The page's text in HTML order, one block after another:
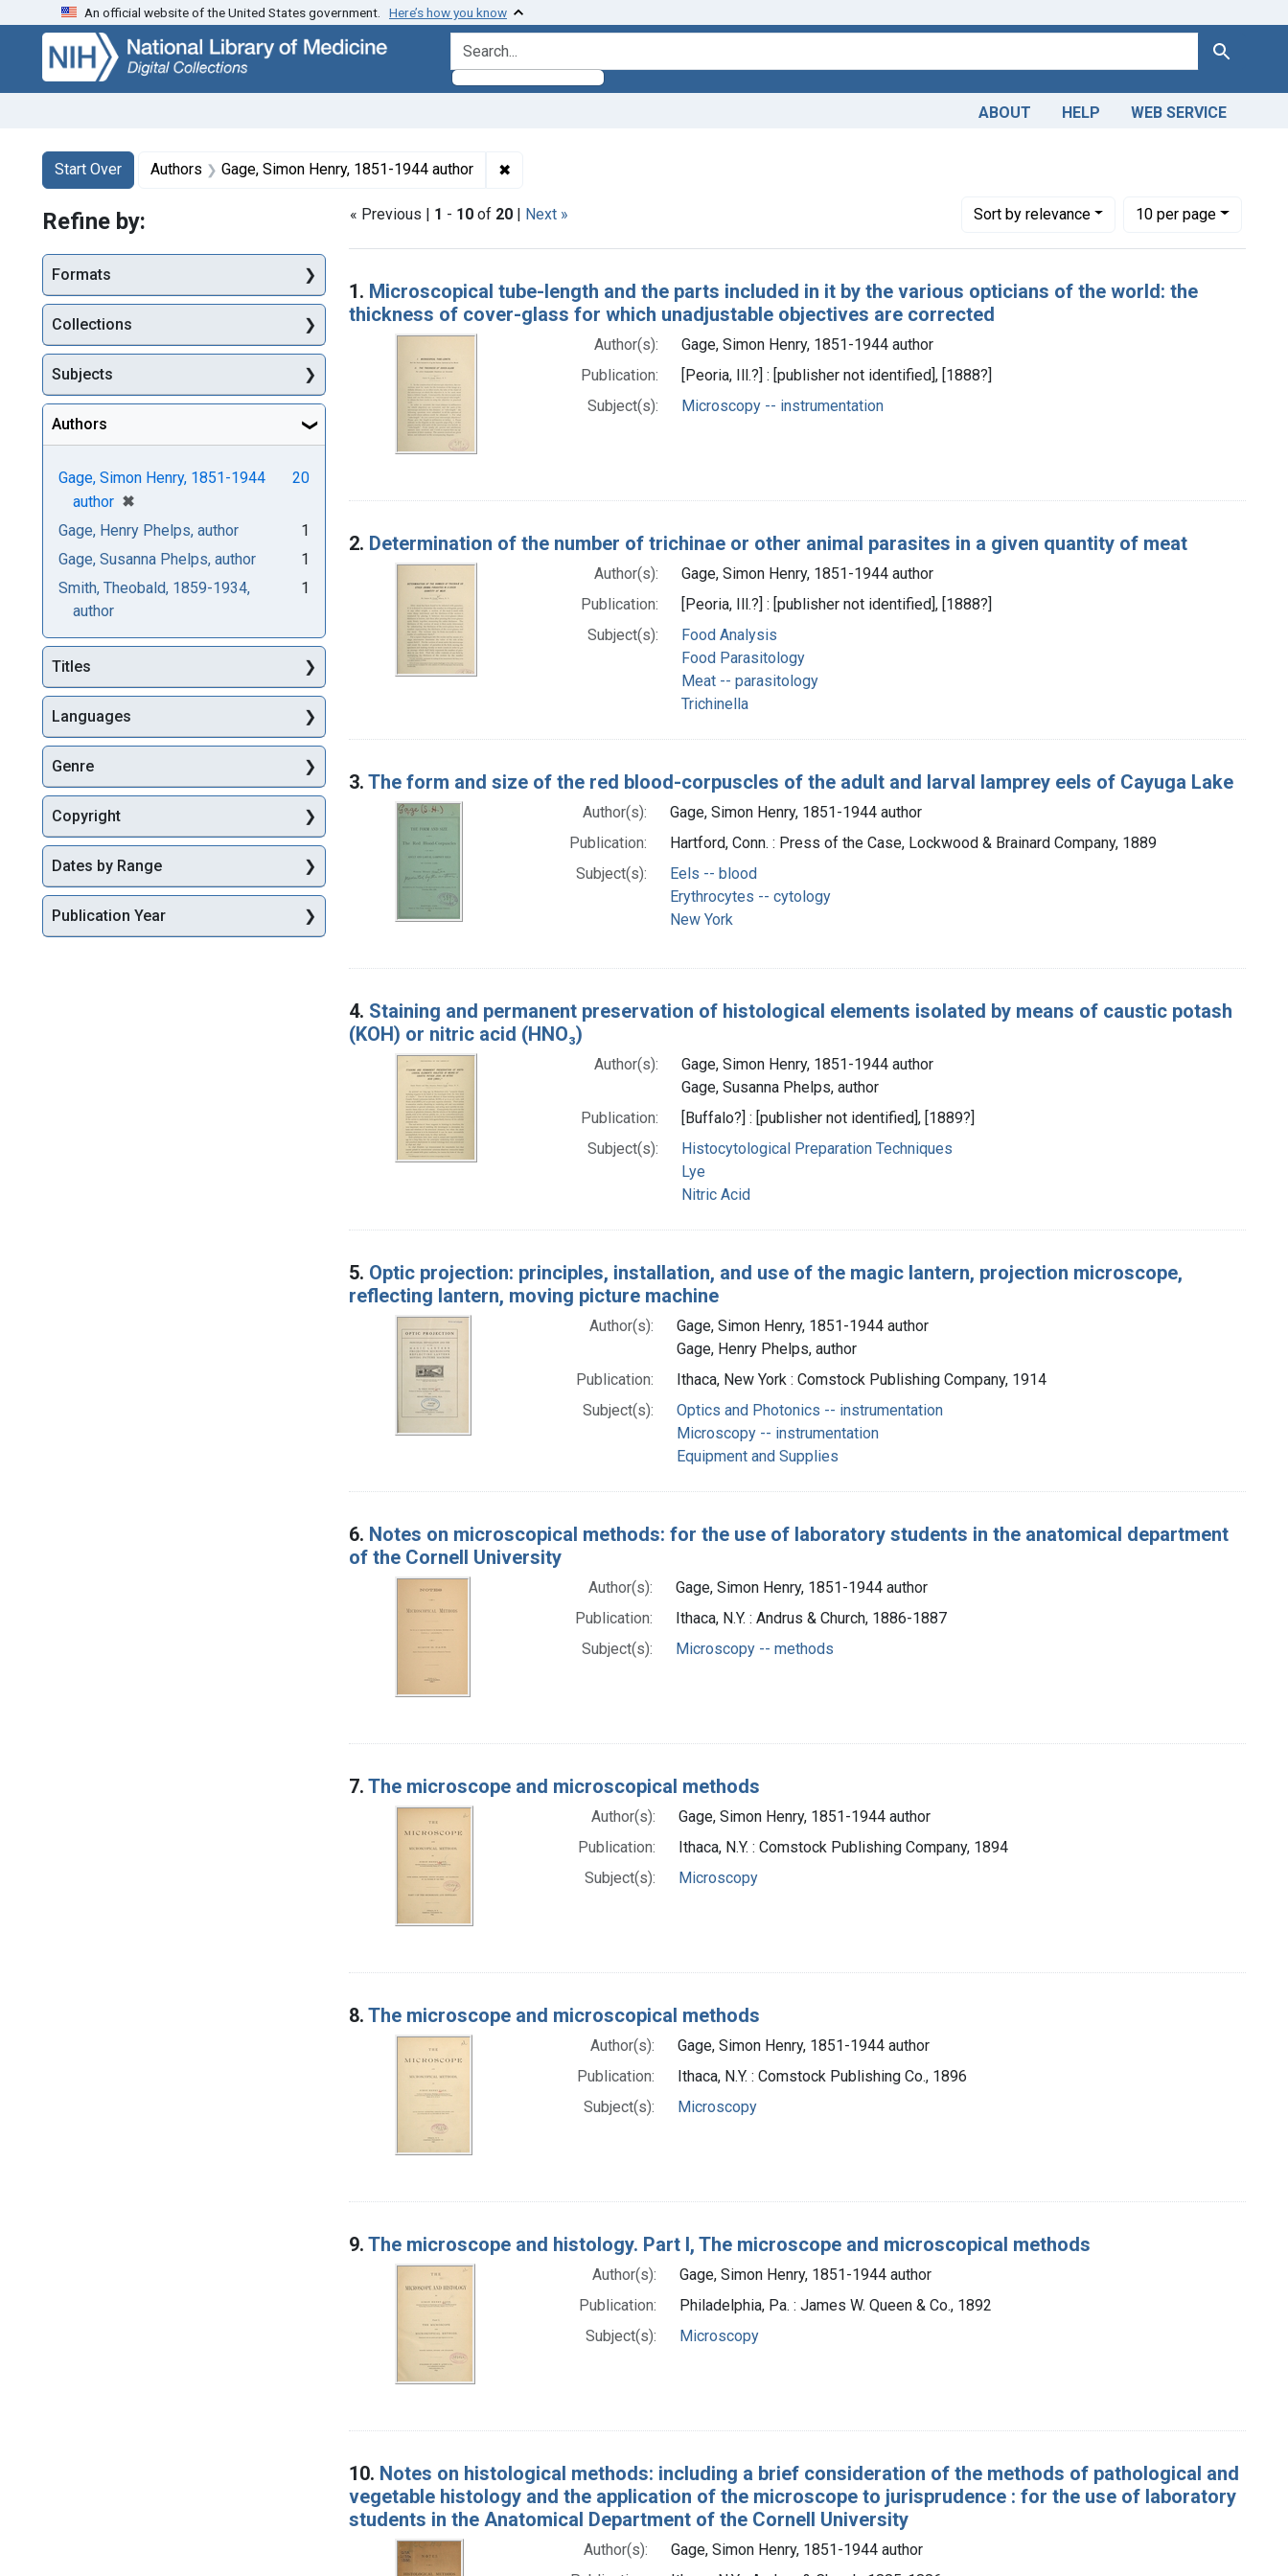
Skip
search
Skip to
main
content
Skip
first
result
An official website of the United States government. Here’s how you know
search for Search
ABOUT HELP WEB SERVICE
Search
Search Constraints
Start Over
You searched for:Authors Gage, Simon Henry, 1851-1944 author ✖
« Previous | 1 - 10 of 20 | Next » Sortby relevance
Number of results to display per page
10per page
per page
Search Results
1. Microscopical tube-length and the parts included in it by the various opticians of the world: the
thickness of cover-glass for which unadjustable objectives are corrected
Author(s):
Gage, Simon Henry, 1851-1944 author
Publication:
[Peoria, Ill.?] : [publisher not identified], [1888?]
Subject(s):
Microscopy -- instrumentation
2. Determination of the number of trichinae or other animal parasites in a given quantity of meat
Author(s):
Gage, Simon Henry, 1851-1944 author
Publication:
[Peoria, Ill.?] : [publisher not identified], [1888?]
Subject(s):
Food Analysis
Food Parasitology
Meat -- parasitology
Trichinella
3. The form and size of the red blood-corpuscles of the adult and larval lamprey eels of Cayuga Lake
Author(s):
Gage, Simon Henry, 1851-1944 author
Publication:
Hartford, Conn. : Press of the Case, Lockwood & Brainard Company, 1889
Subject(s):
Eels -- blood
Erythrocytes -- cytology
New York
4. Staining and permanent preservation of histological elements isolated by means of caustic potash
(KOH) or nitric acid (HNO₃)
Author(s):
Gage, Simon Henry, 1851-1944 author
Gage, Susanna Phelps, author
Publication:
[Buffalo?] : [publisher not identified], [1889?]
Subject(s):
Histocytological Preparation Techniques
Lye
Nitric Acid
5. Optic projection: principles, installation, and use of the magic lantern, projection microscope,
reflecting lantern, moving picture machine
Author(s):
Gage, Simon Henry, 1851-1944 author
Gage, Henry Phelps, author
Publication:
Ithaca, New York : Comstock Publishing Company, 1914
Subject(s):
Optics and Photonics -- instrumentation
Microscopy -- instrumentation
Equipment and Supplies
6. Notes on microscopical methods: for the use of laboratory students in the anatomical department
of the Cornell University
Author(s):
Gage, Simon Henry, 1851-1944 author
Publication:
Ithaca, N.Y. : Andrus & Church, 1886-1887
Subject(s):
Microscopy -- methods
7. The microscope and microscopical methods
Author(s):
Gage, Simon Henry, 1851-1944 author
Publication:
Ithaca, N.Y. : Comstock Publishing Company, 1894
Subject(s):
Microscopy
8. The microscope and microscopical methods
Author(s):
Gage, Simon Henry, 1851-1944 author
Publication:
Ithaca, N.Y. : Comstock Publishing Co., 1896
Subject(s):
Microscopy
9. The microscope and histology. Part I, The microscope and microscopical methods
Author(s):
Gage, Simon Henry, 1851-1944 author
Publication:
Philadelphia, Pa. : James W. Queen & Co., 1892
Subject(s):
Microscopy
10. Notes on histological methods: including a brief consideration of the methods of pathological and
vegetable histology and the application of the microscope to jurisprudence : for the use of laboratory
students in the Anatomical Department of the Cornell University
Author(s):
Gage, Simon Henry, 1851-1944 author
Refine by:
Formats
Collections
Subjects
Authors
Gage, Simon Henry, 1851-1944
author ✖
[remove]
20
Gage, Henry Phelps, author
1
Gage, Susanna Phelps, author
1
Smith, Theobald, 1859-1934,
author
1
Titles
Languages
Genre
Copyright
Dates by Range
Publication Year